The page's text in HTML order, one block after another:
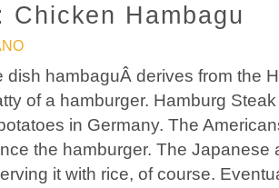
Chicken Hambagu
dish hambaguÂ derives from the
of a hamburger. Hamburg
in Germany. The
the hamburger. The Japanese
it with rice, of course.